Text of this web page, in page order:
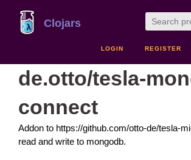
Clojars
LOGIN REGISTER
de.otto/tesla-
connect
Addon to https://github.com/otto-de/tesla-
read and write to mongodb.